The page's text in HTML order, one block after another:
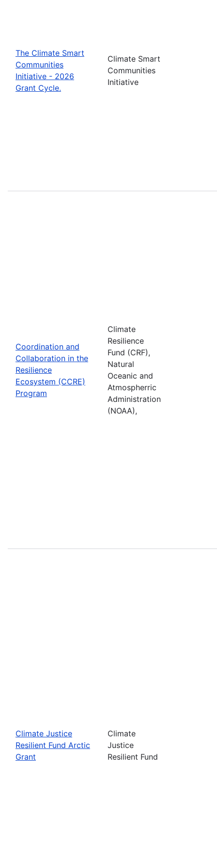
The Climate Smart
Communities
Initiative - 2026
Grant Cycle.
Climate Smart
Communities
Initiative
Coordination and
Collaboration in the
Resilience
Ecosystem (CCRE)
Program
Climate
Resilience
Fund (CRF),
Natural
Oceanic and
Atmospherric
Administration
(NOAA),
Climate Justice
Resilient Fund Arctic
Grant
Climate
Justice
Resilient Fund